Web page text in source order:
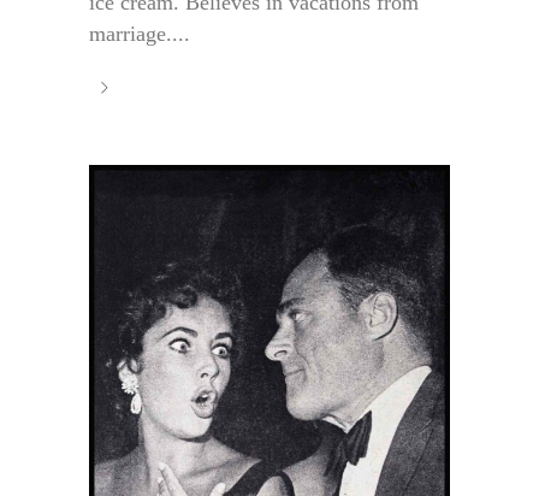
marriage....